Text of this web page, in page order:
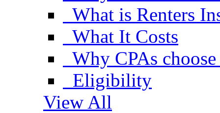
What is Renters
What It Costs
Why CPAs
Eligibility
View All